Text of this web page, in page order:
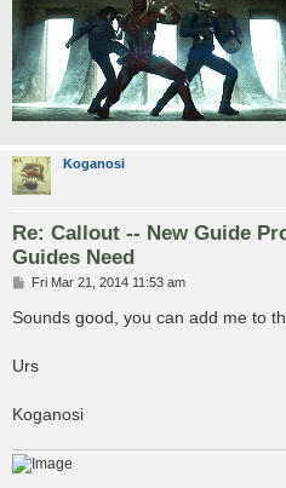
Koganosi
Re: Callout -- New Guide
Guides Need
P
s
Fri Mar 21, 2014 11:53 am
Sounds good, you can add me to
Urs
Koganosi